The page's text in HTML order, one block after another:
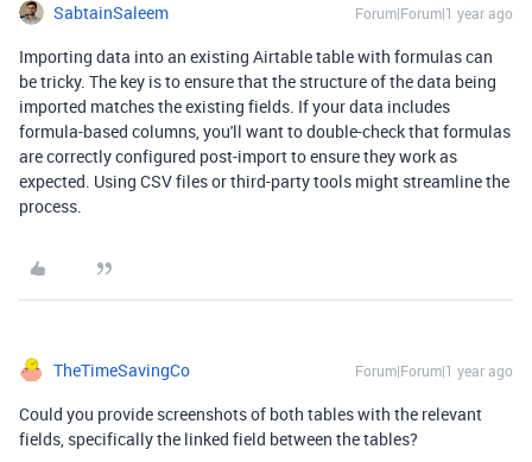
SabtainSaleem Forum|Forum|1 year ago
Importing data into an existing Airtable table with formulas can
be tricky. The key is to ensure that the structure of the data being
imported matches the existing fields. If your data includes
formula-based columns, you'll want to double-check that formulas
are correctly configured post-import to ensure they work as
expected. Using CSV files or third-party tools might streamline the
process.
TheTimeSavingCo Forum|Forum|1 year ago
Could you provide screenshots of both tables with the relevant
fields, specifically the linked field between the tables?